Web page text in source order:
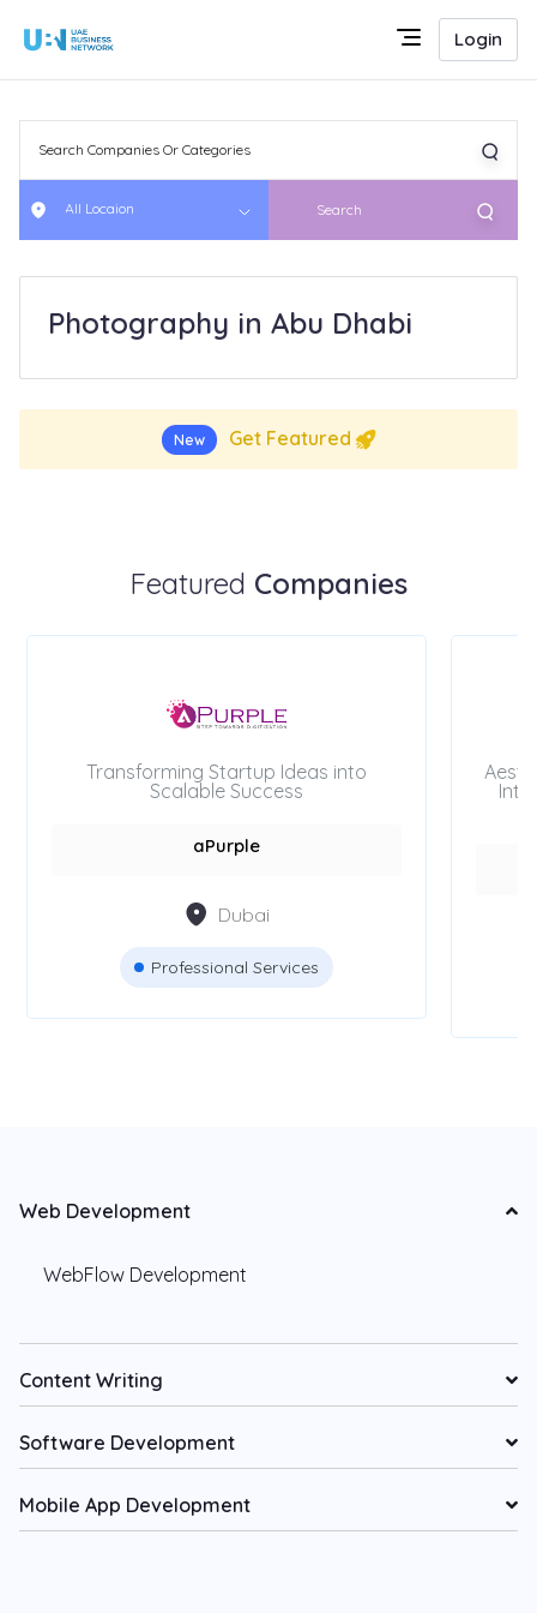
Login
All Locaion Search
Photography in Abu Dhabi
New Get Featured
Featured Companies
Transforming Startup Ideas into
Scalable Success
aPurple
Dubai
Professional Services
Web Development
WebFlow Development
Content Writing
Software Development
Mobile App Development